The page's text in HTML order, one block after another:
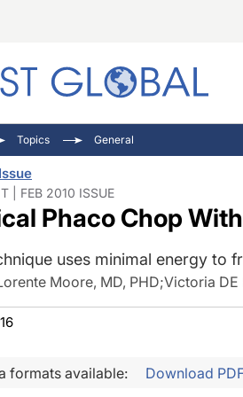
Topics General
| FEB 2010 ISSUE
Phaco Chop
uses minimal energy to
Moore, MD, PHD;Victoria DE
formats available: Download